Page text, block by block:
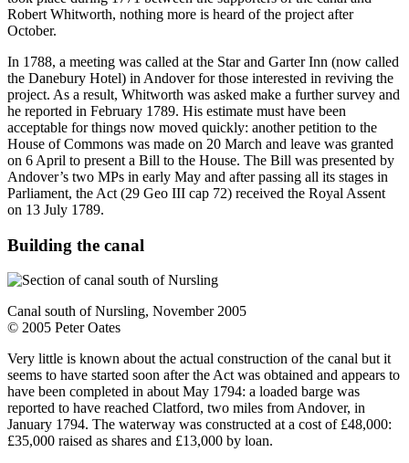
Robert Whitworth, nothing more is heard of the project after
October.
In 1788, a meeting was called at the Star and Garter Inn (now called
the Danebury Hotel) in Andover for those interested in reviving the
project. As a result, Whitworth was asked make a further survey and
he reported in February 1789. His estimate must have been
acceptable for things now moved quickly: another petition to the
House of Commons was made on 20 March and leave was granted
on 6 April to present a Bill to the House. The Bill was presented by
Andover’s two MPs in early May and after passing all its stages in
Parliament, the Act (29 Geo III cap 72) received the Royal Assent
on 13 July 1789.
Building the canal
Canal south of Nursling, November 2005
© 2005 Peter Oates
Very little is known about the actual construction of the canal but it
seems to have started soon after the Act was obtained and appears to
have been completed in about May 1794: a loaded barge was
reported to have reached Clatford, two miles from Andover, in
January 1794. The waterway was constructed at a cost of £48,000:
£35,000 raised as shares and £13,000 by loan.